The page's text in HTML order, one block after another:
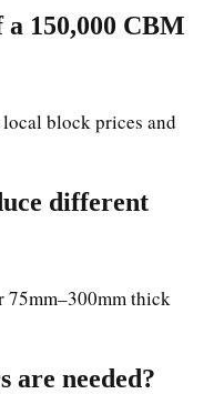
150,000 CBM
block prices and
different
75mm–300mm thick
are needed?